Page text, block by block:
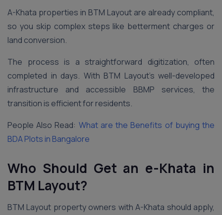
A-Khata properties in BTM Layout are already compliant,
so you skip complex steps like betterment charges or
land conversion.
The process is a straightforward digitization, often
completed in days. With BTM Layout’s well-developed
infrastructure and accessible BBMP services, the
transition is efficient for residents.
People Also Read: What are the Benefits of buying the
BDA Plots in Bangalore
Who Should Get an e-Khata in
BTM Layout?
BTM Layout property owners with A-Khata should apply,